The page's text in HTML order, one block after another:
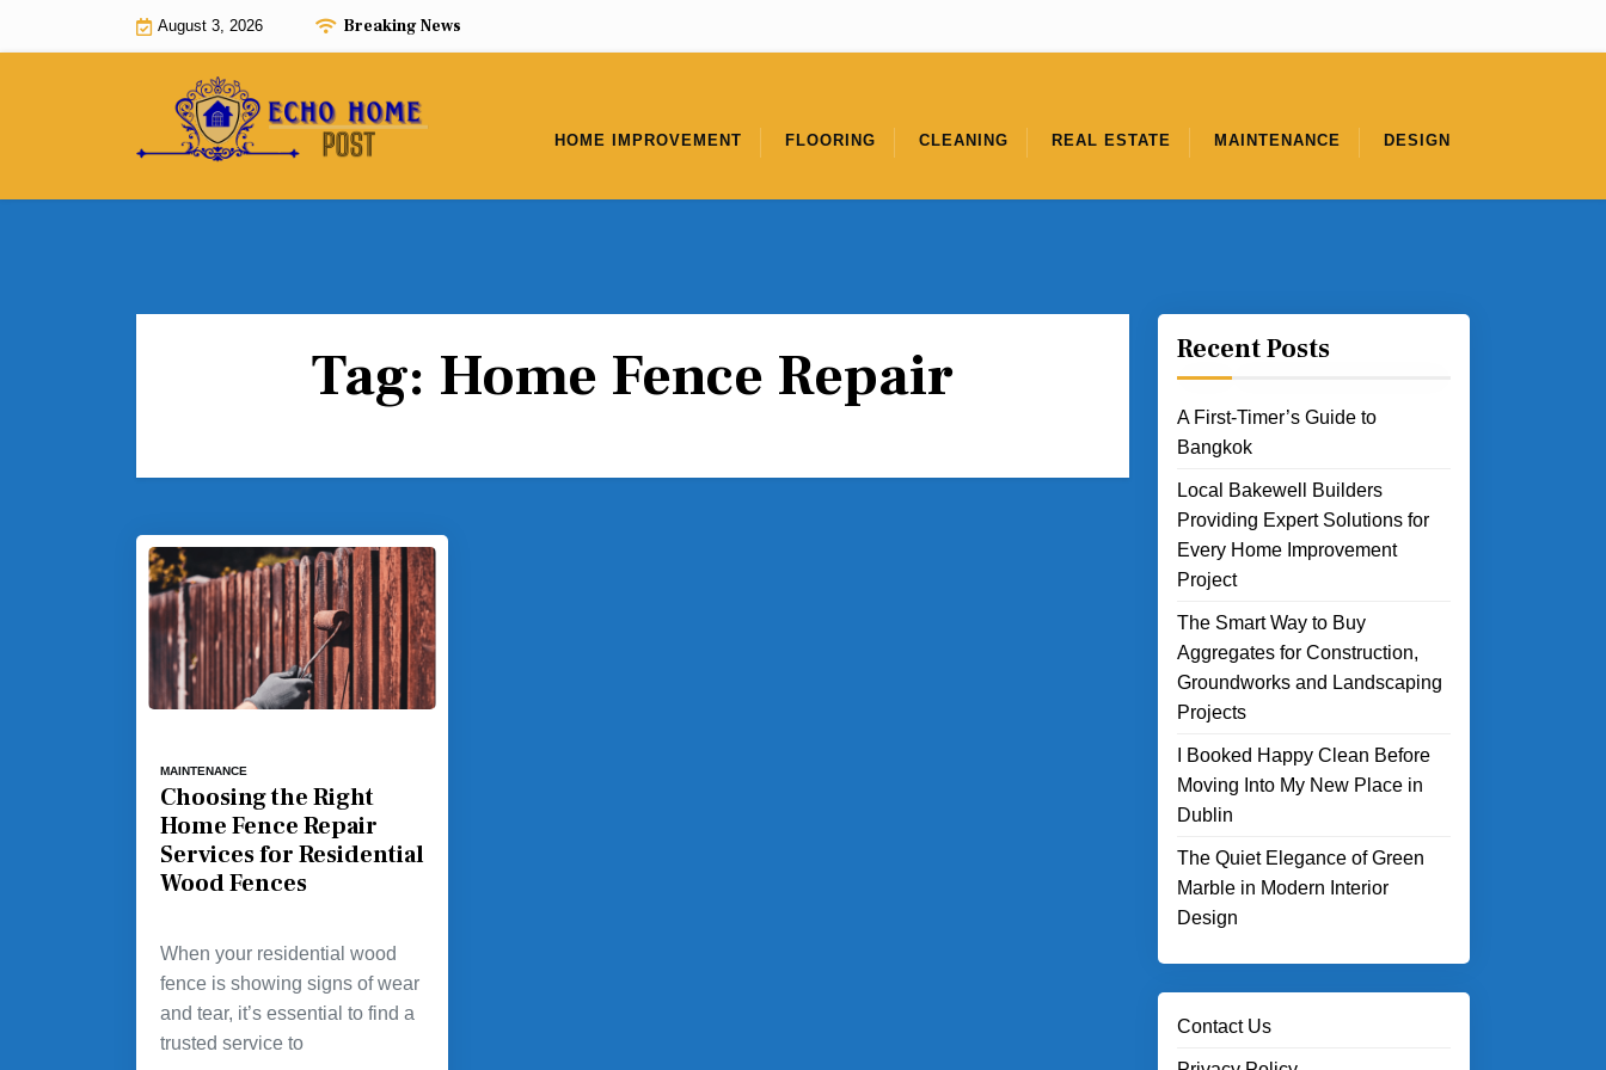
August 3, 2026 Breaking News
HOME IMPROVEMENT FLOORING CLEANING REAL ESTATE MAINTENANCE DESIGN
Tag: Home Fence Repair
MAINTENANCE
Choosing the Right
Home Fence Repair
Services for Residential
Wood Fences
When your residential wood
fence is showing signs of wear
and tear, it’s essential to find a
trusted service to
Recent Posts
A First-Timer’s Guide to
Bangkok
Local Bakewell Builders
Providing Expert Solutions for
Every Home Improvement
Project
The Smart Way to Buy
Aggregates for Construction,
Groundworks and Landscaping
Projects
I Booked Happy Clean Before
Moving Into My New Place in
Dublin
The Quiet Elegance of Green
Marble in Modern Interior
Design
Contact Us